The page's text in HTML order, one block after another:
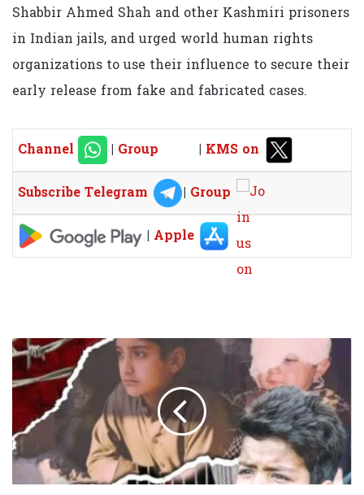
Shabbir Ahmed Shah and other Kashmiri prisoners
in Indian jails, and urged world human rights
organizations to use their influence to secure their
early release from fake and fabricated cases.
Channel | Group | KMS on
Subscribe Telegram
| Group
| Apple